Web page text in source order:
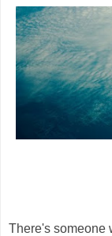
There's someone